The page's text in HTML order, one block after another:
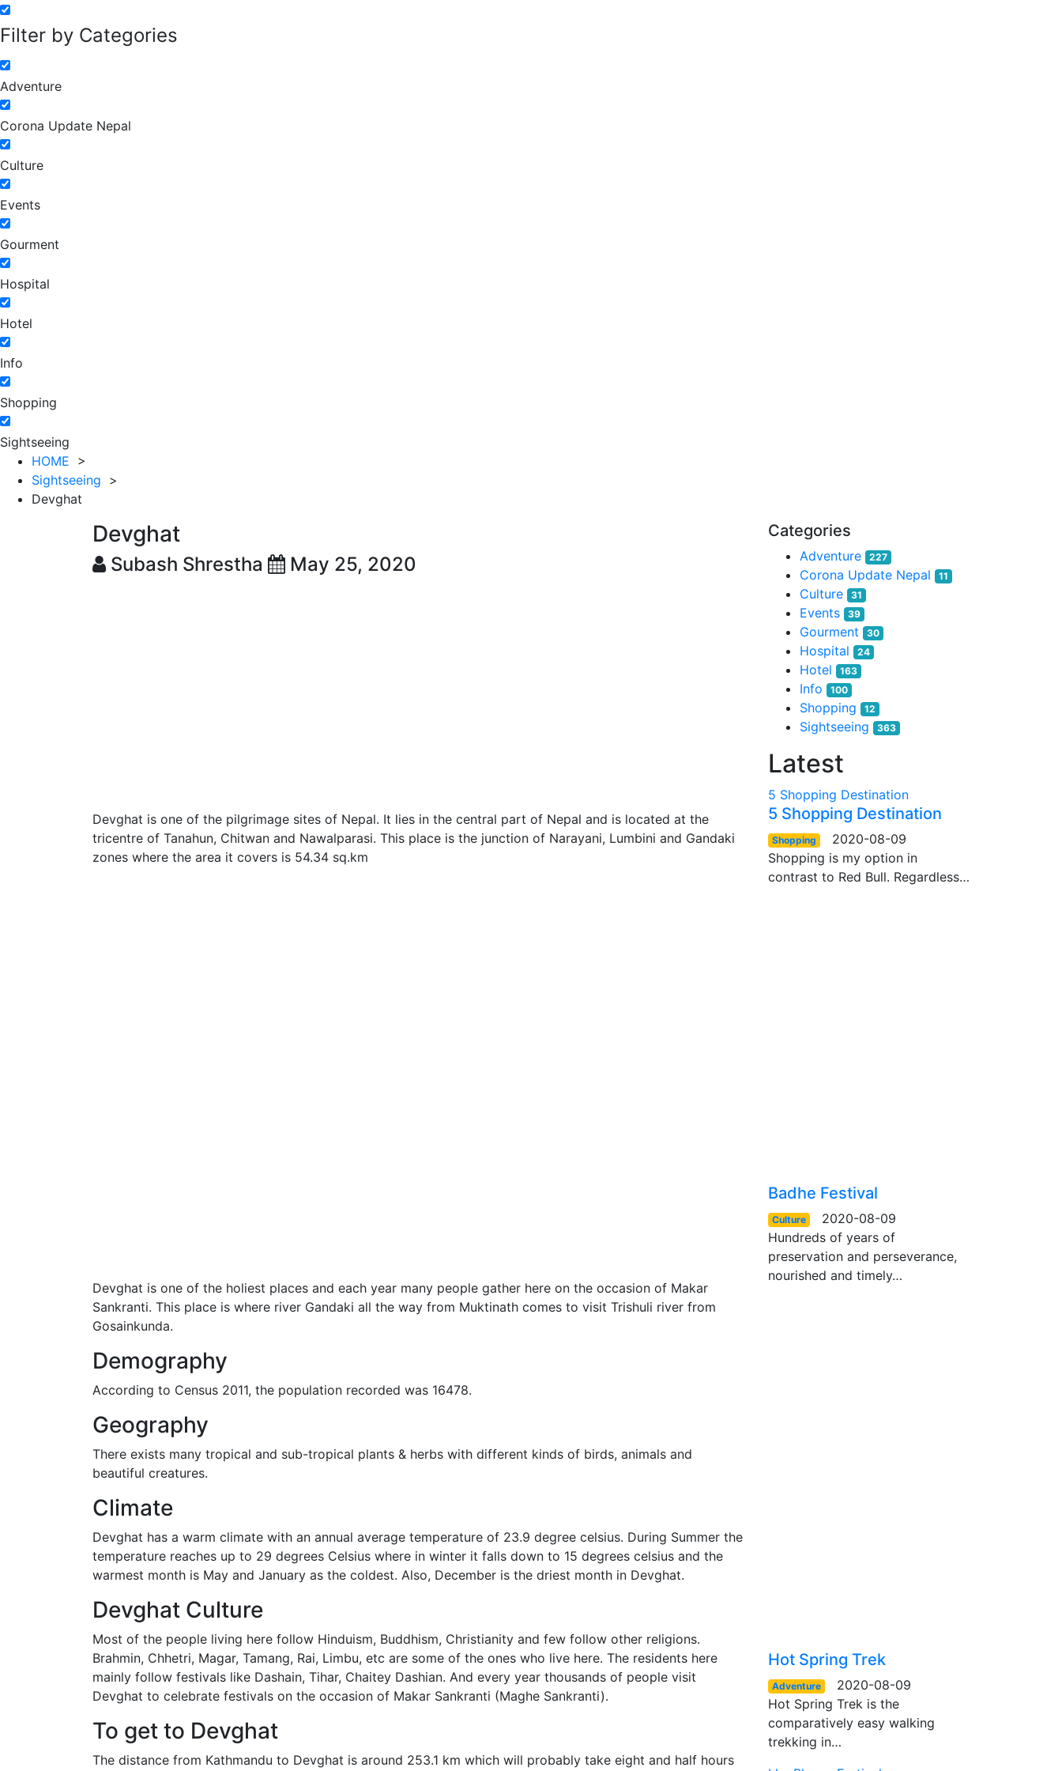
Filter by Categories
Adventure
Corona Update Nepal
Culture
Events
Gourment
Hospital
Hotel
Info
Shopping
Sightseeing
HOME >
Sightseeing >
Devghat
Devghat
Subash Shrestha May 25, 2020
Devghat is one of the pilgrimage sites of Nepal. It lies in the central part of Nepal and is located at the
tricentre of Tanahun, Chitwan and Nawalparasi. This place is the junction of Narayani, Lumbini and Gandaki
zones where the area it covers is 54.34 sq.km
Devghat is one of the holiest places and each year many people gather here on the occasion of Makar
Sankranti. This place is where river Gandaki all the way from Muktinath comes to visit Trishuli river from
Gosainkunda.
Demography
According to Census 2011, the population recorded was 16478.
Geography
There exists many tropical and sub-tropical plants & herbs with different kinds of birds, animals and
beautiful creatures.
Climate
Devghat has a warm climate with an annual average temperature of 23.9 degree celsius. During Summer the
temperature reaches up to 29 degrees Celsius where in winter it falls down to 15 degrees celsius and the
warmest month is May and January as the coldest. Also, December is the driest month in Devghat.
Devghat Culture
Most of the people living here follow Hinduism, Buddhism, Christianity and few follow other religions.
Brahmin, Chhetri, Magar, Tamang, Rai, Limbu, etc are some of the ones who live here. The residents here
mainly follow festivals like Dashain, Tihar, Chaitey Dashian. And every year thousands of people visit
Devghat to celebrate festivals on the occasion of Makar Sankranti (Maghe Sankranti).
To get to Devghat
The distance from Kathmandu to Devghat is around 253.1 km which will probably take eight and half hours
Categories
Adventure 227
Corona Update Nepal 11
Culture 31
Events 39
Gourment 30
Hospital 24
Hotel 163
Info 100
Shopping 12
Sightseeing 363
Latest
5 Shopping Destination
5 Shopping Destination
Shopping
2020-08-09
Shopping is my option in
contrast to Red Bull. Regardless…
Badhe Festival
Culture
2020-08-09
Hundreds of years of
preservation and perseverance,
nourished and timely…
Hot Spring Trek
Adventure
2020-08-09
Hot Spring Trek is the
comparatively easy walking
trekking in…